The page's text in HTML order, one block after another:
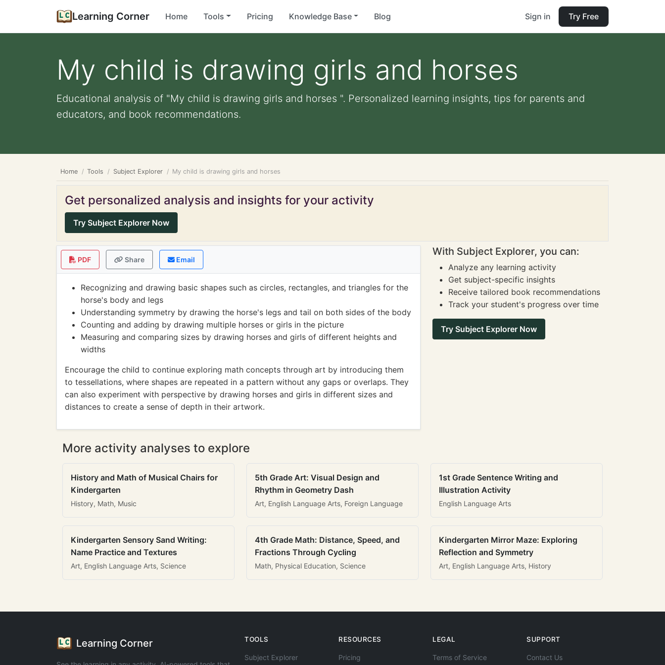
Learning Corner Home Tools Pricing Knowledge Base Blog Sign in Try Free
My child is drawing girls and horses
Educational analysis of "My child is drawing girls and horses ". Personalized learning insights, tips for parents and
educators, and book recommendations.
Home Tools Subject Explorer My child is drawing girls and horses
Get personalized analysis and insights for your activity
Try Subject Explorer Now
PDF Share Email
Recognizing and drawing basic shapes such as circles, rectangles, and triangles for the
horse's body and legs
Understanding symmetry by drawing the horse's legs and tail on both sides of the body
Counting and adding by drawing multiple horses or girls in the picture
Measuring and comparing sizes by drawing horses and girls of different heights and
widths
Encourage the child to continue exploring math concepts through art by introducing them
to tessellations, where shapes are repeated in a pattern without any gaps or overlaps. They
can also experiment with perspective by drawing horses and girls in different sizes and
distances to create a sense of depth in their artwork.
With Subject Explorer, you can:
Analyze any learning activity
Get subject-specific insights
Receive tailored book recommendations
Track your student's progress over time
Try Subject Explorer Now
More activity analyses to explore
History and Math of Musical Chairs for
Kindergarten
History, Math, Music
5th Grade Art: Visual Design and
Rhythm in Geometry Dash
Art, English Language Arts, Foreign Language
1st Grade Sentence Writing and
Illustration Activity
English Language Arts
Kindergarten Sensory Sand Writing:
Name Practice and Textures
Art, English Language Arts, Science
4th Grade Math: Distance, Speed, and
Fractions Through Cycling
Math, Physical Education, Science
Kindergarten Mirror Maze: Exploring
Reflection and Symmetry
Art, English Language Arts, History
Learning Corner TOOLS
Subject Explorer
RESOURCES
Pricing
LEGAL
Terms of Service
SUPPORT
Contact Us